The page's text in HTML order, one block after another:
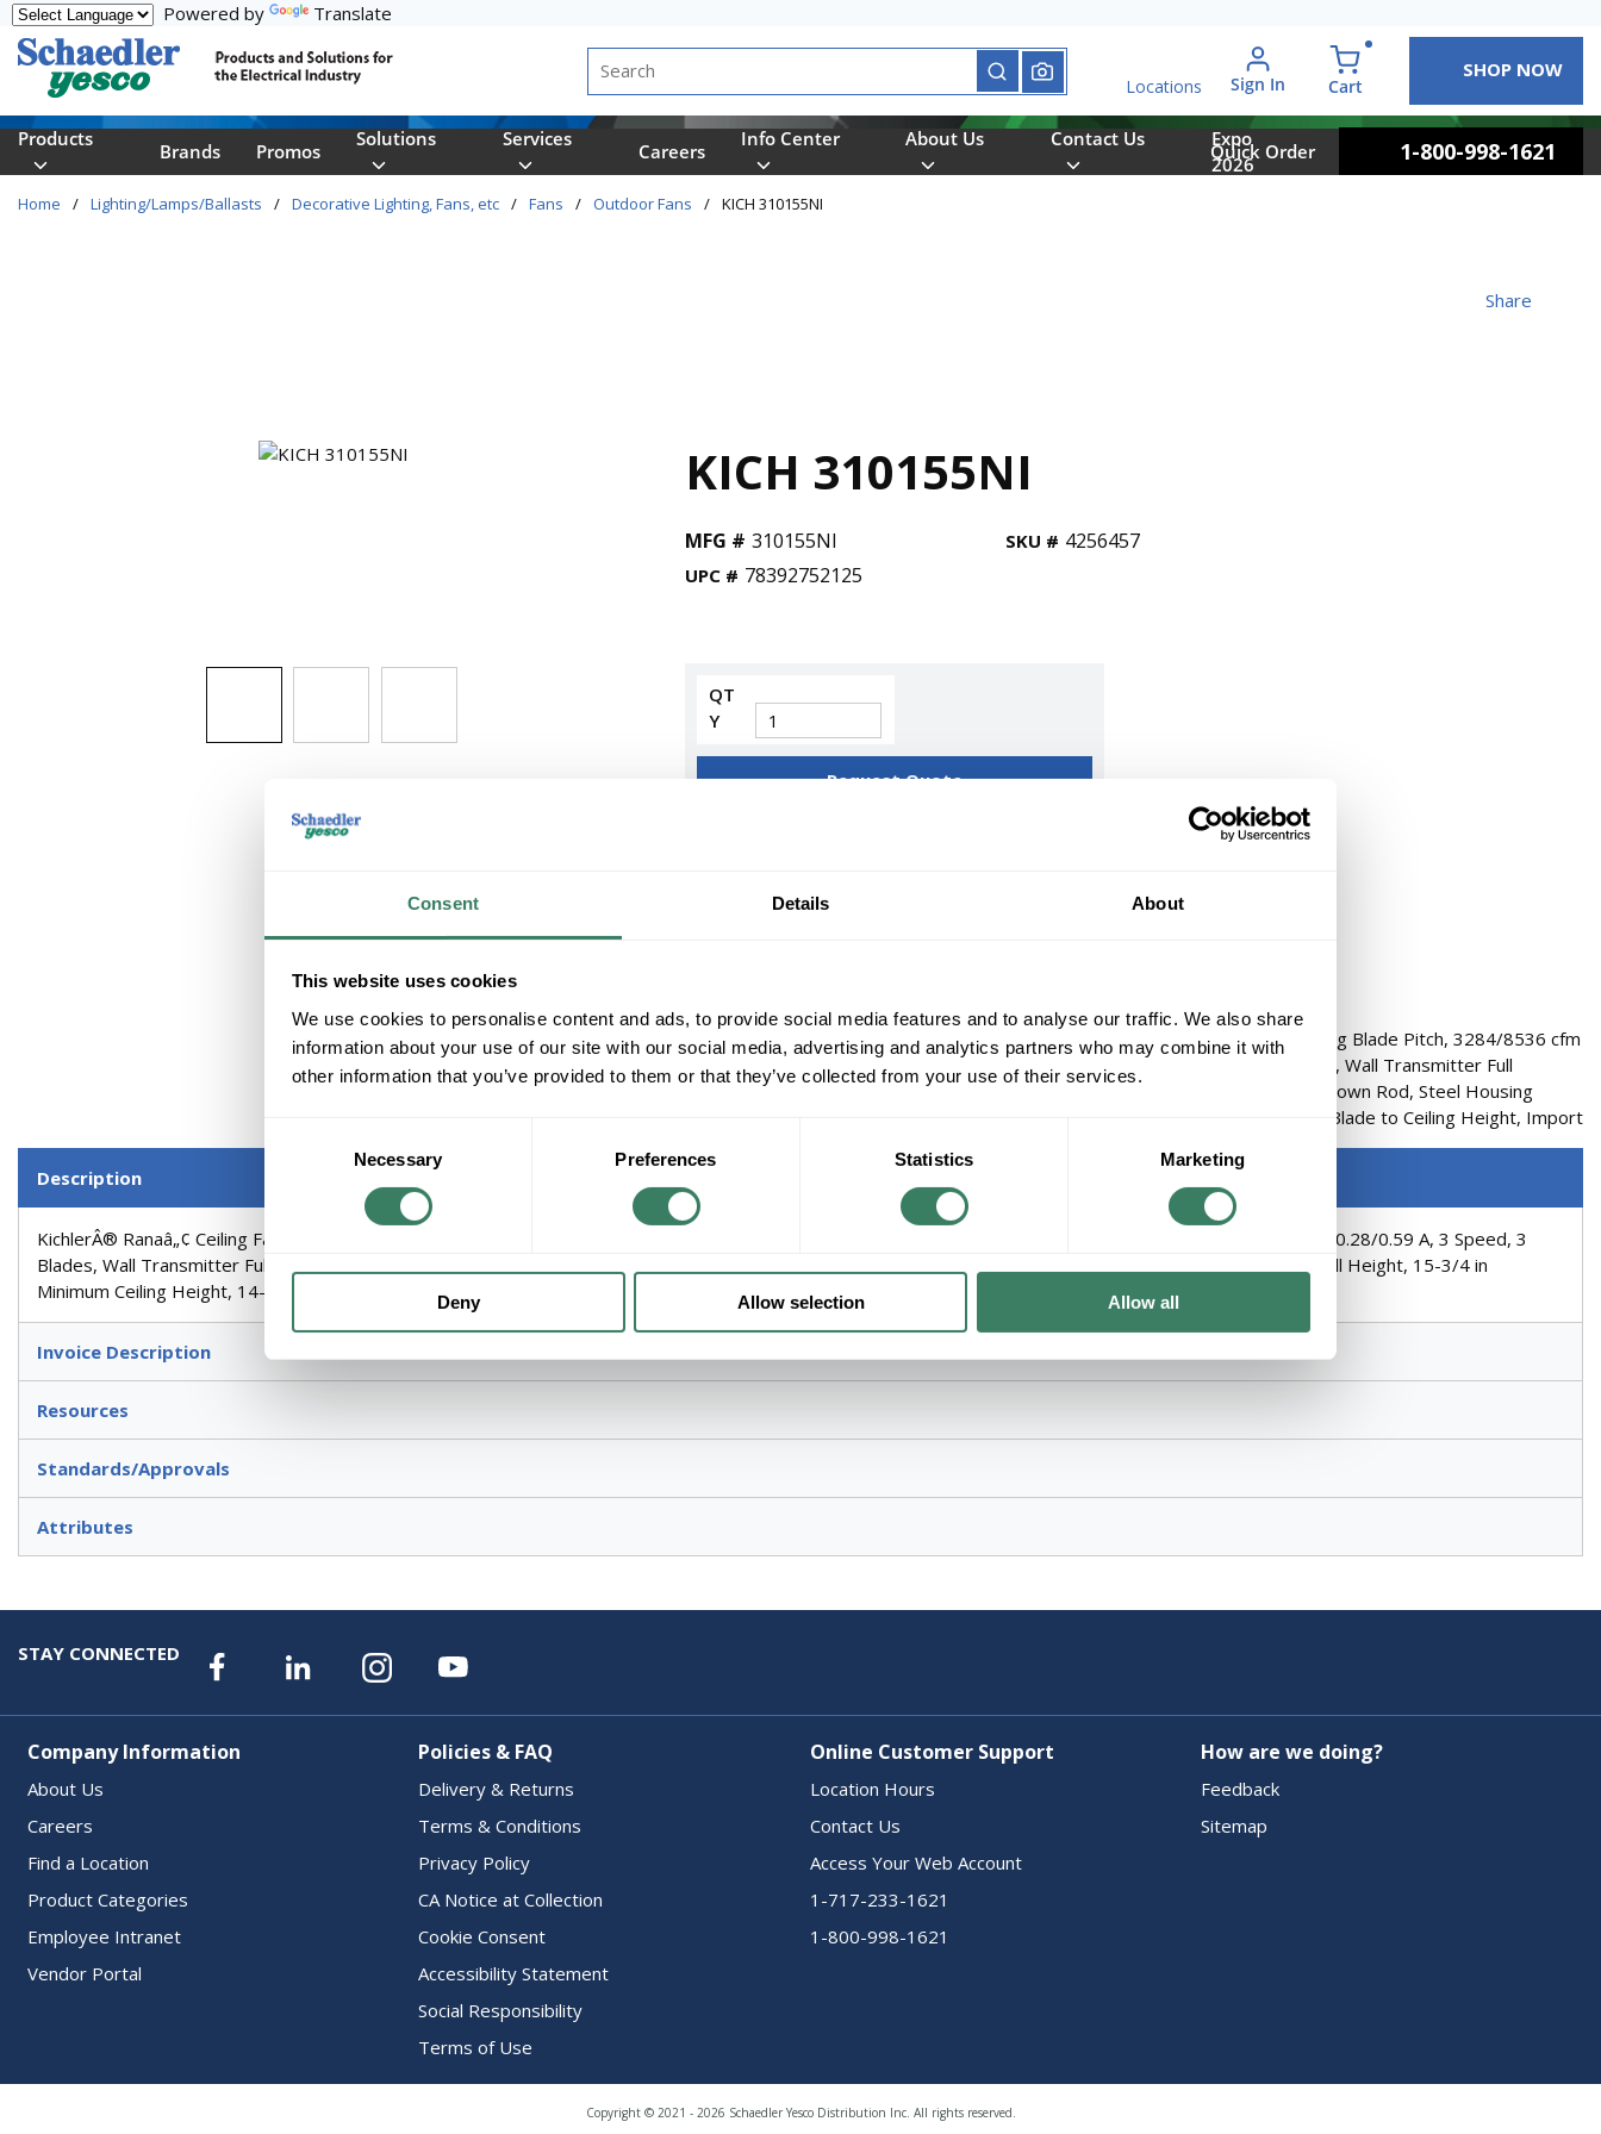
Consent Details About
This website uses cookies
We use cookies to personalise content and ads, to provide social media features and to analyse our traffic. We also share
information about your use of our site with our social media, advertising and analytics partners who may combine it with
other information that you’ve provided to them or that they’ve collected from your use of their services.
Necessary Preferences Statistics Marketing
Deny Allow selection Allow all
Skip to main content
Powered by
Translate
Site Search
submit search
Locations Sign In Cart{0} items in cart
SHOP NOW
Products
Brands Promos
Solutions Services
Careers
Info Center About Us Contact Us
Expo
2026
Quick Order 1-800-998-1621
Home / Lighting/Lamps/Ballasts / Decorative Lighting, Fans, etc / Fans / Outdoor Fans / KICH 310155NI
KICH 310155NI
Share
MFG # 310155NI
UPC # 78392752125
SKU # 4256457
QT
Y
Request Quote
KICH 310155NI 60 INCH RANA FAN LED
KichlerÂ® Ranaâ„¢ Ceiling Fan, Series: 310155, Light Kit: Yes, 60 in Blade, 35 deg Blade Pitch, 3284/8536 cfm
Flow Rate, 84/206 rpm Speed, 16/70 W Power, 0.28/0.59 A, 3 Speed, 3 Blades, Wall Transmitter Full
Function Control, Non-Reversible Blade, ABS Blade, AC Motor, 1 in OD x 6 in L Down Rod, Steel Housing
Material, 15-3/4 in Overall Height, 15-3/4 in Minimum Ceiling Height, 14-1/2 in Blade to Ceiling Height, Import
Description
KichlerÂ® Ranaâ„¢ Ceiling Fan, Series: 310155, Light Kit: Yes, 60 in Blade, 35 deg Blade Pitch, 3284/8536 cfm Flow Rate, 84/206 rpm Speed, 16/70 W Power, 0.28/0.59 A, 3 Speed, 3
Blades, Wall Transmitter Full Function Control, Non-Reversible Blade, ABS Blade, AC Motor, 1 in OD x 6 in L Down Rod, Steel Housing Material, 15-3/4 in Overall Height, 15-3/4 in
Minimum Ceiling Height, 14-1/2 in Blade to Ceiling Height, Import
Invoice Description
Resources
Standards/Approvals
Attributes
STAY CONNECTED
Company Information
About Us
Careers
Find a Location
Product Categories
Employee Intranet
Vendor Portal
Policies & FAQ
Delivery & Returns
Terms & Conditions
Privacy Policy
CA Notice at Collection
Cookie Consent
Accessibility Statement
Social Responsibility
Terms of Use
Online Customer Support
Location Hours
Contact Us
Access Your Web Account
1-717-233-1621
1-800-998-1621
How are we doing?
Feedback
Sitemap
Copyright © 2021 - 2026 Schaedler Yesco Distribution Inc. All rights reserved.